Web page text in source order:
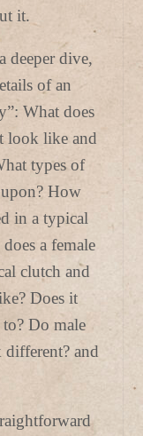
it.
deeper dive,
of an
What does
look like and
types of
How
in a typical
a female
clutch and
Does it
Do male
and